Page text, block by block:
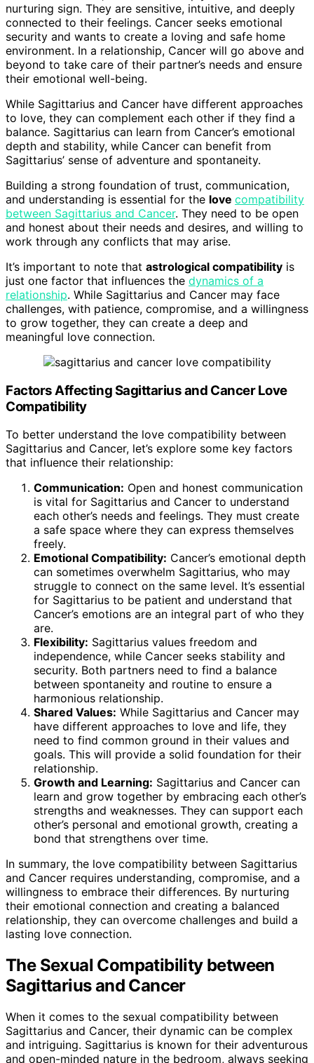
nurturing sign. They are sensitive, intuitive, and deeply
connected to their feelings. Cancer seeks emotional
security and wants to create a loving and safe home
environment. In a relationship, Cancer will go above and
beyond to take care of their partner’s needs and ensure
their emotional well-being.
While Sagittarius and Cancer have different approaches
to love, they can complement each other if they find a
balance. Sagittarius can learn from Cancer’s emotional
depth and stability, while Cancer can benefit from
Sagittarius’ sense of adventure and spontaneity.
Building a strong foundation of trust, communication,
and understanding is essential for the love compatibility
between Sagittarius and Cancer. They need to be open
and honest about their needs and desires, and willing to
work through any conflicts that may arise.
It’s important to note that astrological compatibility is
just one factor that influences the dynamics of a
relationship. While Sagittarius and Cancer may face
challenges, with patience, compromise, and a willingness
to grow together, they can create a deep and
meaningful love connection.
Factors Affecting Sagittarius and Cancer Love
Compatibility
To better understand the love compatibility between
Sagittarius and Cancer, let’s explore some key factors
that influence their relationship:
Communication: Open and honest communication
is vital for Sagittarius and Cancer to understand
each other’s needs and feelings. They must create
a safe space where they can express themselves
freely.
Emotional Compatibility: Cancer’s emotional depth
can sometimes overwhelm Sagittarius, who may
struggle to connect on the same level. It’s essential
for Sagittarius to be patient and understand that
Cancer’s emotions are an integral part of who they
are.
Flexibility: Sagittarius values freedom and
independence, while Cancer seeks stability and
security. Both partners need to find a balance
between spontaneity and routine to ensure a
harmonious relationship.
Shared Values: While Sagittarius and Cancer may
have different approaches to love and life, they
need to find common ground in their values and
goals. This will provide a solid foundation for their
relationship.
Growth and Learning: Sagittarius and Cancer can
learn and grow together by embracing each other’s
strengths and weaknesses. They can support each
other’s personal and emotional growth, creating a
bond that strengthens over time.
In summary, the love compatibility between Sagittarius
and Cancer requires understanding, compromise, and a
willingness to embrace their differences. By nurturing
their emotional connection and creating a balanced
relationship, they can overcome challenges and build a
lasting love connection.
The Sexual Compatibility between
Sagittarius and Cancer
When it comes to the sexual compatibility between
Sagittarius and Cancer, their dynamic can be complex
and intriguing. Sagittarius is known for their adventurous
and open-minded nature in the bedroom, always seeking